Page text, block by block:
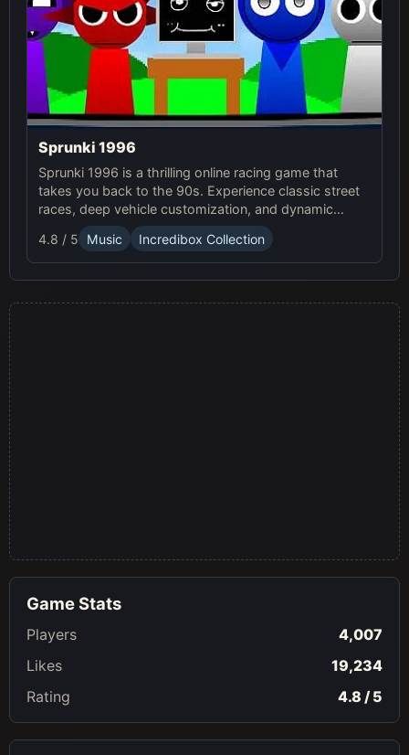
Sprunki 1996
Sprunki 1996 is a thrilling online racing game that
takes you back to the 90s. Experience classic street
races, deep vehicle customization, and dynamic
weather in this exciting Sprunki Game.
4.8 / 5 Music Incredibox Collection
Game Stats
Players
4,007
Likes
19,234
Rating
4.8 / 5